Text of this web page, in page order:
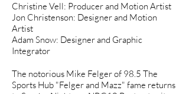
Christine Vell: Producer and Motion Artist
Jon Christenson: Designer and Motion
Artist
Adam Snow: Designer and Graphic
Integrator
The notorious Mike Felger of 98.5 The
Sports Hub "Felger and Mazz" fame returns